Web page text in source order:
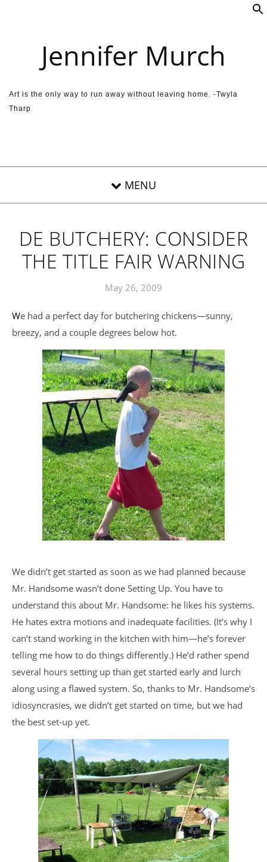
Jennifer Murch
Art is the only way to run away without leaving home. -Twyla
Tharp
DE BUTCHERY: CONSIDER
THE TITLE FAIR WARNING
May 26, 2009
We had a perfect day for butchering chickens—sunny,
breezy, and a couple degrees below hot.
We didn’t get started as soon as we had planned because
Mr. Handsome wasn’t done Setting Up. You have to
understand this about Mr. Handsome: he likes his systems.
He hates extra motions and inadequate facilities. (It’s why I
can’t stand working in the kitchen with him—he’s forever
telling me how to do things differently.) He’d rather spend
several hours setting up than get started early and lurch
along using a flawed system. So, thanks to Mr. Handsome’s
idiosyncrasies, we didn’t get started on time, but we had
the best set-up yet.